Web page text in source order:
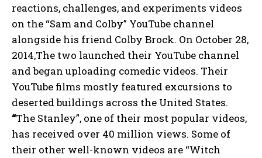
reactions, challenges, and experiments videos
on the “Sam and Colby” YouTube channel
alongside his friend Colby Brock. On October 28,
2014,The two launched their YouTube channel
and began uploading comedic videos. Their
YouTube films mostly featured excursions to
deserted buildings across the United States.
“The Stanley”, one of their most popular videos,
has received over 40 million views. Some of
their other well-known videos are “Witch